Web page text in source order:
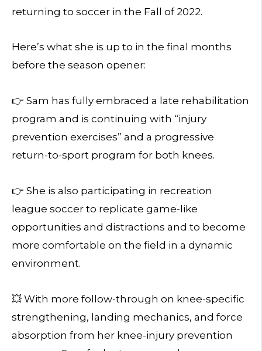
returning to soccer in the Fall of 2022.
Here’s what she is up to in the final months
before the season opener:
👉 Sam has fully embraced a late rehabilitation
program and is continuing with “injury
prevention exercises” and a progressive
return-to-sport program for both knees.
👉 She is also participating in recreation
league soccer to replicate game-like
opportunities and distractions and to become
more comfortable on the field in a dynamic
environment.
💥 With more follow-through on knee-specific
strengthening, landing mechanics, and force
absorption from her knee-injury prevention